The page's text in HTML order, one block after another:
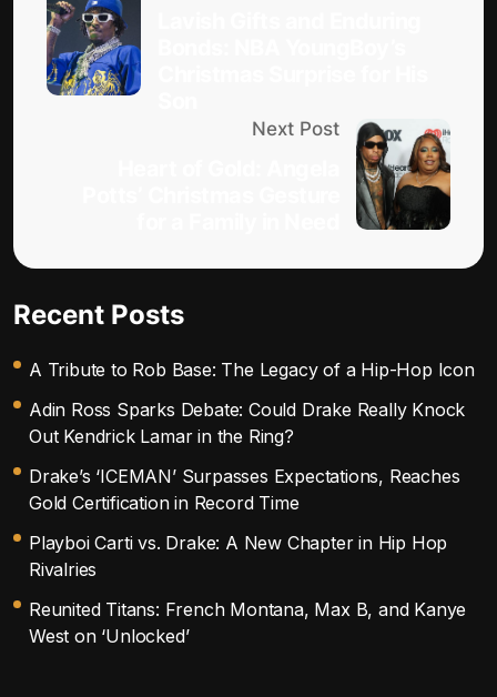
Next Post
Recent Posts
A Tribute to Rob Base: The Legacy of a Hip-Hop Icon
Adin Ross Sparks Debate: Could Drake Really Knock
Out Kendrick Lamar in the Ring?
Drake’s ‘ICEMAN’ Surpasses Expectations, Reaches
Gold Certification in Record Time
Playboi Carti vs. Drake: A New Chapter in Hip Hop
Rivalries
Reunited Titans: French Montana, Max B, and Kanye
West on ‘Unlocked’